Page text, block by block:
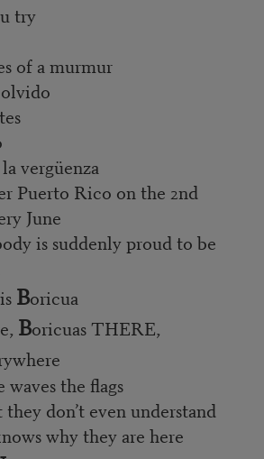
try
of a murmur
vergüenza
Puerto Rico on the 2nd
June
is suddenly proud to be
Boricua
Boricuas THERE,
the flags
don’t even understand
why they are here